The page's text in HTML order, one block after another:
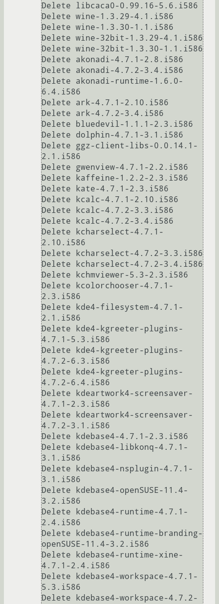
Delete libcaca0-0.99.16-5.6.i586
Delete wine-1.3.29-4.1.i586
Delete wine-1.3.30-1.1.i586
Delete wine-32bit-1.3.29-4.1.i586
Delete wine-32bit-1.3.30-1.1.i586
Delete akonadi-4.7.1-2.8.i586
Delete akonadi-4.7.2-3.4.i586
Delete akonadi-runtime-1.6.0-
6.4.i586
Delete ark-4.7.1-2.10.i586
Delete ark-4.7.2-3.4.i586
Delete bluedevil-1.1.1-2.3.i586
Delete dolphin-4.7.1-3.1.i586
Delete ggz-client-libs-0.0.14.1-
2.1.i586
Delete gwenview-4.7.1-2.2.i586
Delete kaffeine-1.2.2-2.3.i586
Delete kate-4.7.1-2.3.i586
Delete kcalc-4.7.1-2.10.i586
Delete kcalc-4.7.2-3.3.i586
Delete kcalc-4.7.2-3.4.i586
Delete kcharselect-4.7.1-
2.10.i586
Delete kcharselect-4.7.2-3.3.i586
Delete kcharselect-4.7.2-3.4.i586
Delete kchmviewer-5.3-2.3.i586
Delete kcolorchooser-4.7.1-
2.3.i586
Delete kde4-filesystem-4.7.1-
2.1.i586
Delete kde4-kgreeter-plugins-
4.7.1-5.3.i586
Delete kde4-kgreeter-plugins-
4.7.2-6.3.i586
Delete kde4-kgreeter-plugins-
4.7.2-6.4.i586
Delete kdeartwork4-screensaver-
4.7.1-2.3.i586
Delete kdeartwork4-screensaver-
4.7.2-3.1.i586
Delete kdebase4-4.7.1-2.3.i586
Delete kdebase4-libkonq-4.7.1-
3.1.i586
Delete kdebase4-nsplugin-4.7.1-
3.1.i586
Delete kdebase4-openSUSE-11.4-
3.2.i586
Delete kdebase4-runtime-4.7.1-
2.4.i586
Delete kdebase4-runtime-branding-
openSUSE-11.4-3.2.i586
Delete kdebase4-runtime-xine-
4.7.1-2.4.i586
Delete kdebase4-workspace-4.7.1-
5.3.i586
Delete kdebase4-workspace-4.7.2-